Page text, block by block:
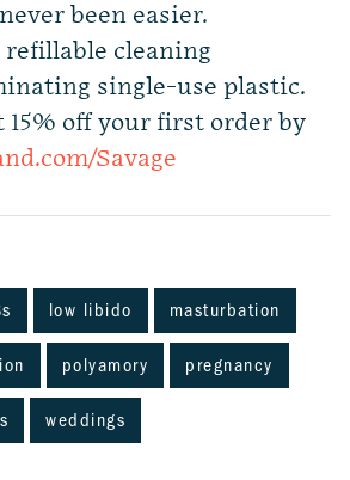
been easier.
cleaning
single-use plastic.
off your first order by
Savage
low libido masturbation
polyamory pregnancy
weddings